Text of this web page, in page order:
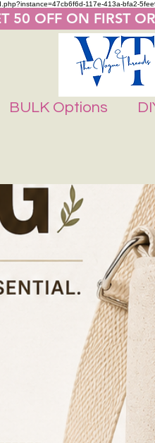
117e-413a-bfa2-
50 OFF ON
BULK Options